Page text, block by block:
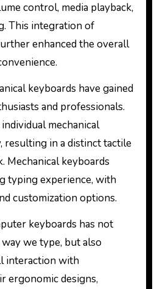
control, media playback,
This integration of
enhanced the overall
keyboards have gained
and professionals.
mechanical
resulting in a distinct tactile
Mechanical keyboards
typing experience, with
customization options.
keyboards has not
we type, but also
interaction with
ergonomic designs,